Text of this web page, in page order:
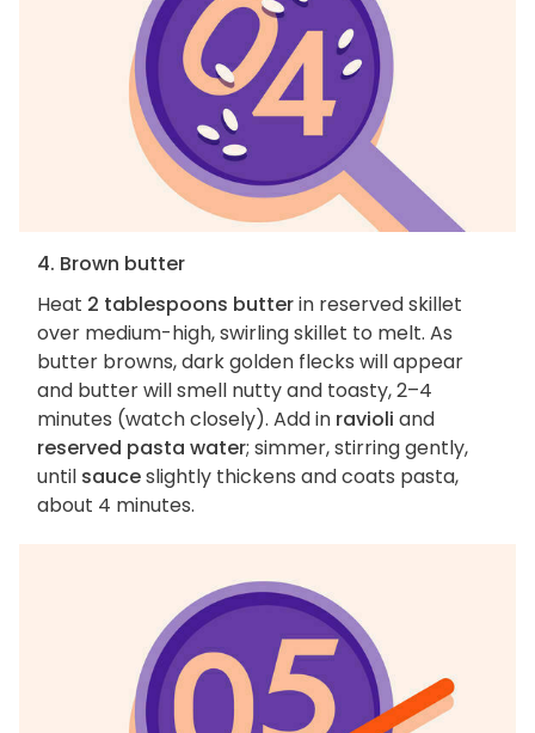
4. Brown butter
Heat 2 tablespoons butterin reserved skillet
over medium-high, swirling skillet to melt. As
butter browns, dark golden flecks will appear
and butter will smell nutty and toasty, 2–4
minutes (watch closely). Add in ravioli and
reserved pasta water; simmer, stirring gently,
until sauceslightly thickens and coats pasta,
about 4 minutes.